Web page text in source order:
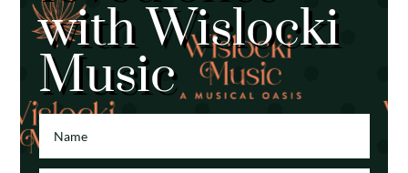
with Wislocki
Music